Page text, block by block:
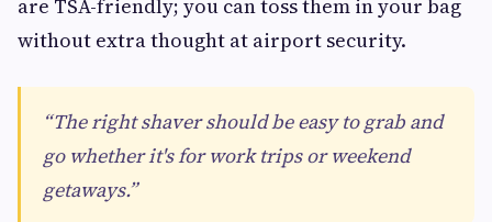
are TSA-friendly; you can toss them in your bag
without extra thought at airport security.
“The right shaver should be easy to grab and
go whether it's for work trips or weekend
getaways.”